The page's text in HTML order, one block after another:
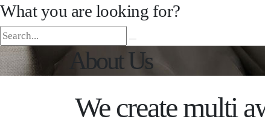
What you are looking for?
About Us
We create multi